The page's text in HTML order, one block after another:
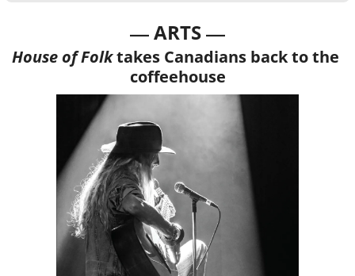
— ARTS —
House of Folk takes Canadians back to the
coffeehouse